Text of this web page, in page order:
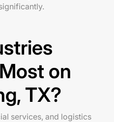
on
TX?
services, and logistics